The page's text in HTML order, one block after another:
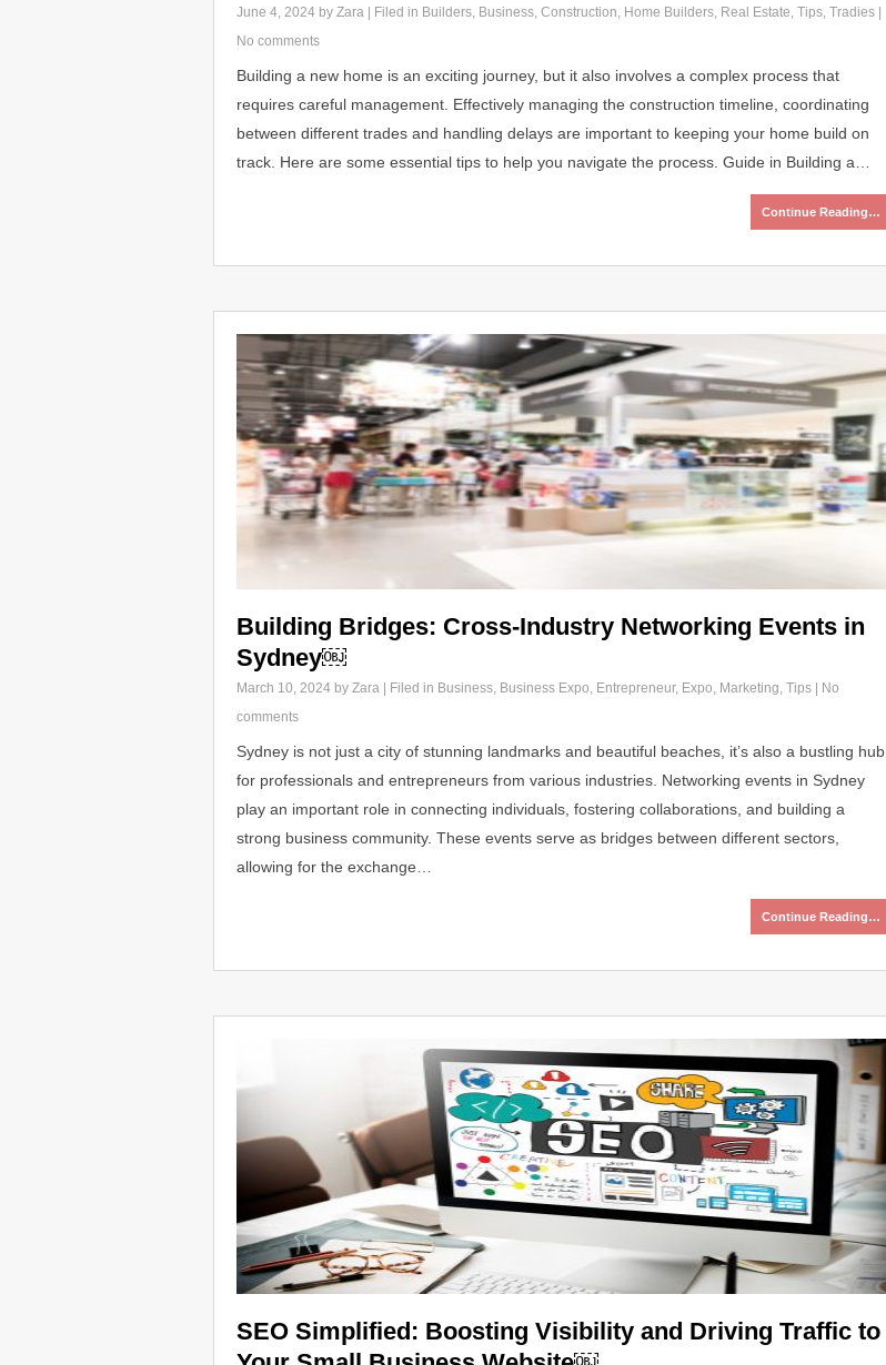
June 4, 2024 by Zara | Filed in Builders, Business, Construction, Home Builders, Real Estate, Tips, Tradies
No comments
Building a new home is an exciting journey, but it also involves a complex process that
requires careful management. Effectively managing the construction timeline, coordinating
between different trades and handling delays are important to keeping your home build on
track. Here are some essential tips to help you navigate the process. Guide in Building a…
Continue Reading…
Building Bridges: Cross-Industry Networking Events in
Sydney￼
March 10, 2024 by Zara | Filed in Business, Business Expo, Entrepreneur, Expo, Marketing, Tips
No
comments
Sydney is not just a city of stunning landmarks and beautiful beaches, it’s also a bustling hub
for professionals and entrepreneurs from various industries. Networking events in Sydney
play an important role in connecting individuals, fostering collaborations, and building a
strong business community. These events serve as bridges between different sectors,
allowing for the exchange…
Continue Reading…
SEO Simplified: Boosting Visibility and Driving Traffic to